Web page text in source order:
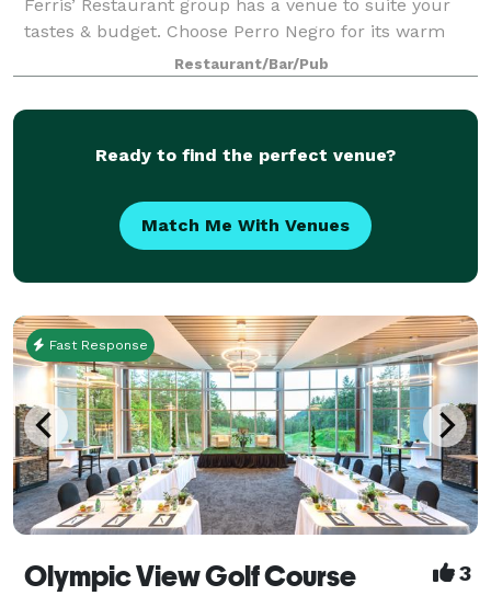
Ferris’ Restaurant group has a venue to suite your
tastes & budget. Choose Perro Negro for its warm
brick walls, wood floors & cool Spanish vibe, ideal for
groups of up to 50. Ferris’ upstairs
Restaurant/Bar/Pub
Ready to find the perfect venue?
Match Me With Venues
Fast Response
Olympic View Golf Course 3